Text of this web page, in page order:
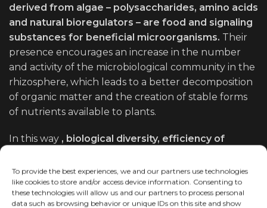
To provide the best experiences, we and our partners use technologies
like cookies to store and/or access device information. Consenting to
these technologies will allow us and our partners to process personal
data such as browsing behavior or unique IDs on this site and show
derived from algae – polysaccharides, amino acids
and natural bioregulators – are food and signaling
substances for beneficial microorganisms. Their
presence encourages an increase in the number
and activity of the microbiological community in the
rhizosphere, which leads to a better decomposition
of organic matter and the creation of stable forms
of nutrients available to plants.
In this way , biological diversity, efficiency of
simultaneously improved, which is the foundation
for preserving fertility and long-term sustainable
production.